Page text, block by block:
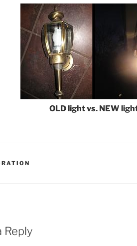
OLD light vs. NEW
Reply